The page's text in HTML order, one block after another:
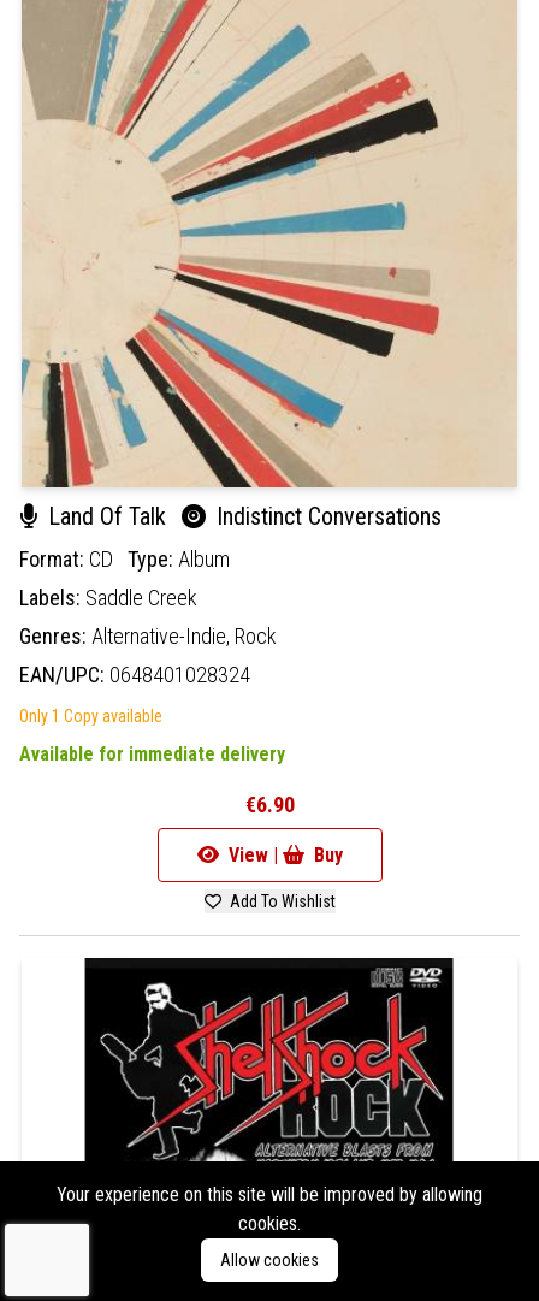
Land Of Talk Indistinct Conversations
Format: CD Type: Album
Labels: Saddle Creek
Genres: Alternative-Indie, Rock
EAN/UPC: 0648401028324
Only 1 Copy available
Available for immediate delivery
€6.90
View | Buy
Add To Wishlist
Your experience on this site will be improved by allowing
cookies.
Allow cookies